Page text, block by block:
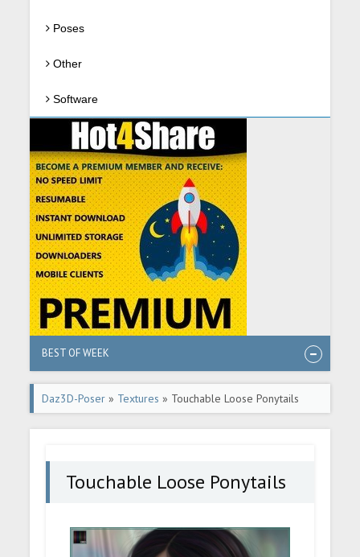
Poses
Other
Software
BEST OF WEEK
Daz3D-Poser » Textures » Touchable Loose Ponytails
Touchable Loose Ponytails